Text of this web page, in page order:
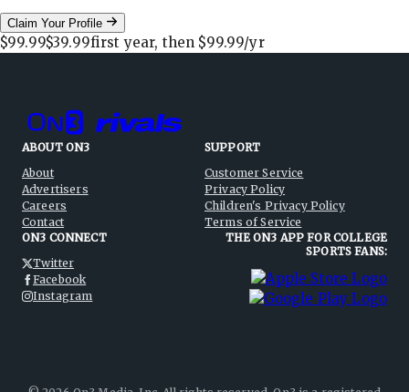
Claim Your Profile
$99.99$39.99first year, then $99.99/yr
ABOUT ON3
About
Advertisers
Careers
Contact
SUPPORT
Customer Service
Privacy Policy
Children's Privacy Policy
Terms of Service
ON3 CONNECT
Twitter
Facebook
Instagram
THE ON3 APP FOR COLLEGE
SPORTS FANS: